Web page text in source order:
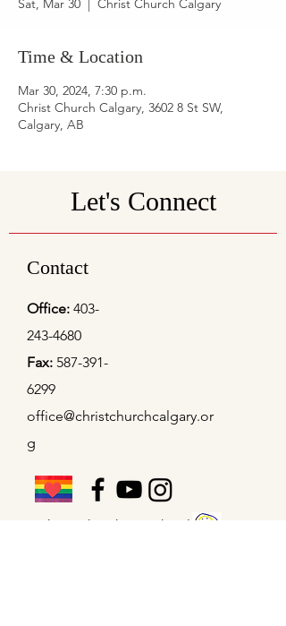
Sat, Mar 30
  |
Christ Church Calgary
Time & Location
Mar 30, 2024, 7:30 p.m.
Christ Church Calgary, 3602 8 St SW,
Calgary, AB
Let's Connect
Contact
Office: 403-
243-4680
Fax: 587-391-
6299
office@christchurchcalgary.or
g
Christ Church Preschool